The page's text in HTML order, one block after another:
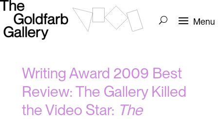
Writing Award 2009 Best
Review: The Gallery Killed
the Video Star: The